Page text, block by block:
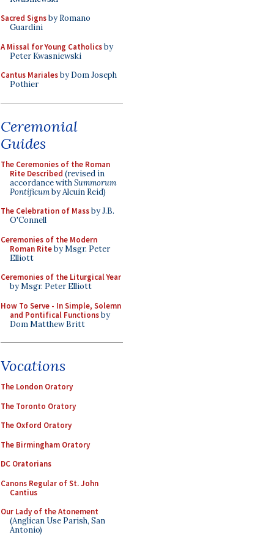
Sacred Signsby Romano
Guardini
A Missal for Young Catholicsby
Peter Kwasniewski
Cantus Marialesby Dom Joseph
Pothier
Ceremonial
Guides
The Ceremonies of the Roman
Rite Described (revised in
accordance withSummorum
Pontificumby Alcuin Reid)
The Celebration of Massby J.B.
O'Connell
Ceremonies of the Modern
Roman Riteby Msgr. Peter
Elliott
Ceremonies of the Liturgical Year
by Msgr. Peter Elliott
How To Serve - In Simple, Solemn
and Pontifical Functionsby
Dom Matthew Britt
Vocations
The London Oratory
The Toronto Oratory
The Oxford Oratory
The Birmingham Oratory
DC Oratorians
Canons Regular of St. John
Cantius
Our Lady of the Atonement
(Anglican Use Parish, San
Antonio)